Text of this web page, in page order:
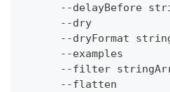
--delayBefore
--dry
--dryFormat
--examples
--filter
--flatten